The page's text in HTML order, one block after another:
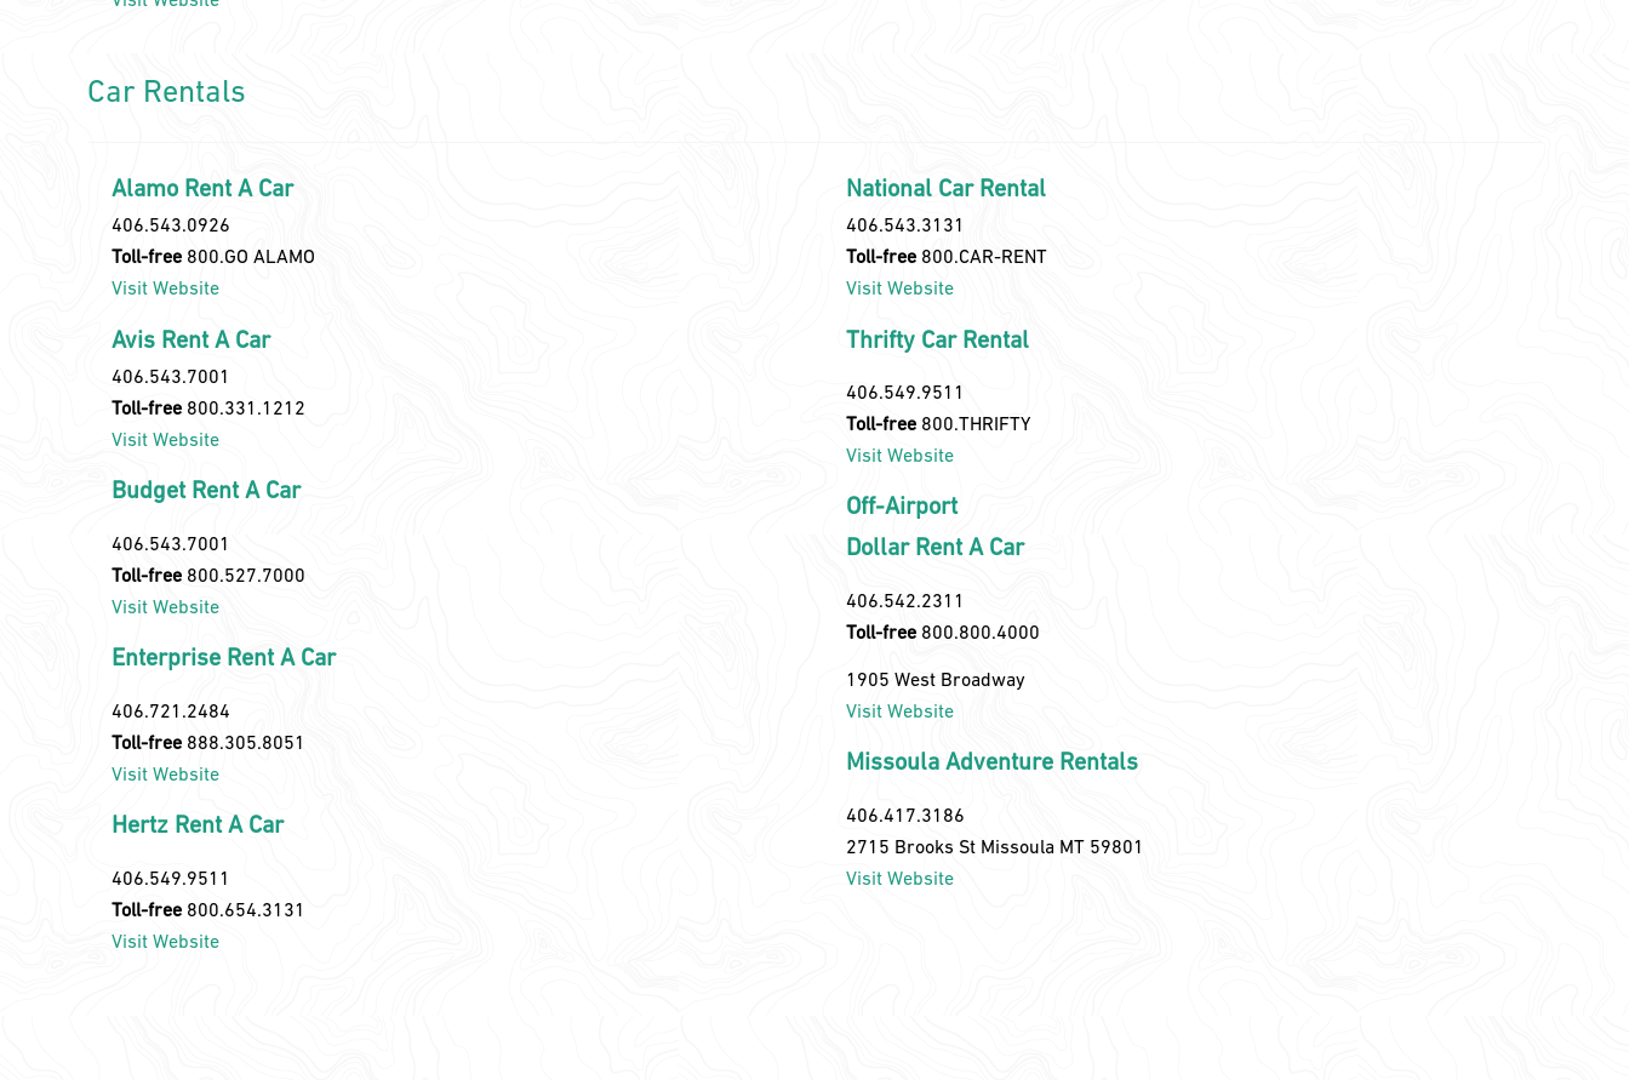
Car Rentals
Alamo Rent A Car
406.543.0926
Toll-free 800.GO ALAMO
Visit Website
Avis Rent A Car
406.543.7001
Toll-free 800.331.1212
Visit Website
Budget Rent A Car
406.543.7001
Toll-free 800.527.7000
Visit Website
Enterprise Rent A Car
406.721.2484
Toll-free 888.305.8051
Visit Website
Hertz Rent A Car
406.549.9511
Toll-free 800.654.3131
Visit Website
National Car Rental
406.543.3131
Toll-free 800.CAR-RENT
Visit Website
Thrifty Car Rental
406.549.9511
Toll-free 800.THRIFTY
Visit Website
Off-Airport
Dollar Rent A Car
406.542.2311
Toll-free 800.800.4000
1905 West Broadway
Visit Website
Missoula Adventure Rentals
406.417.3186
2715 Brooks St Missoula MT 59801
Visit Website